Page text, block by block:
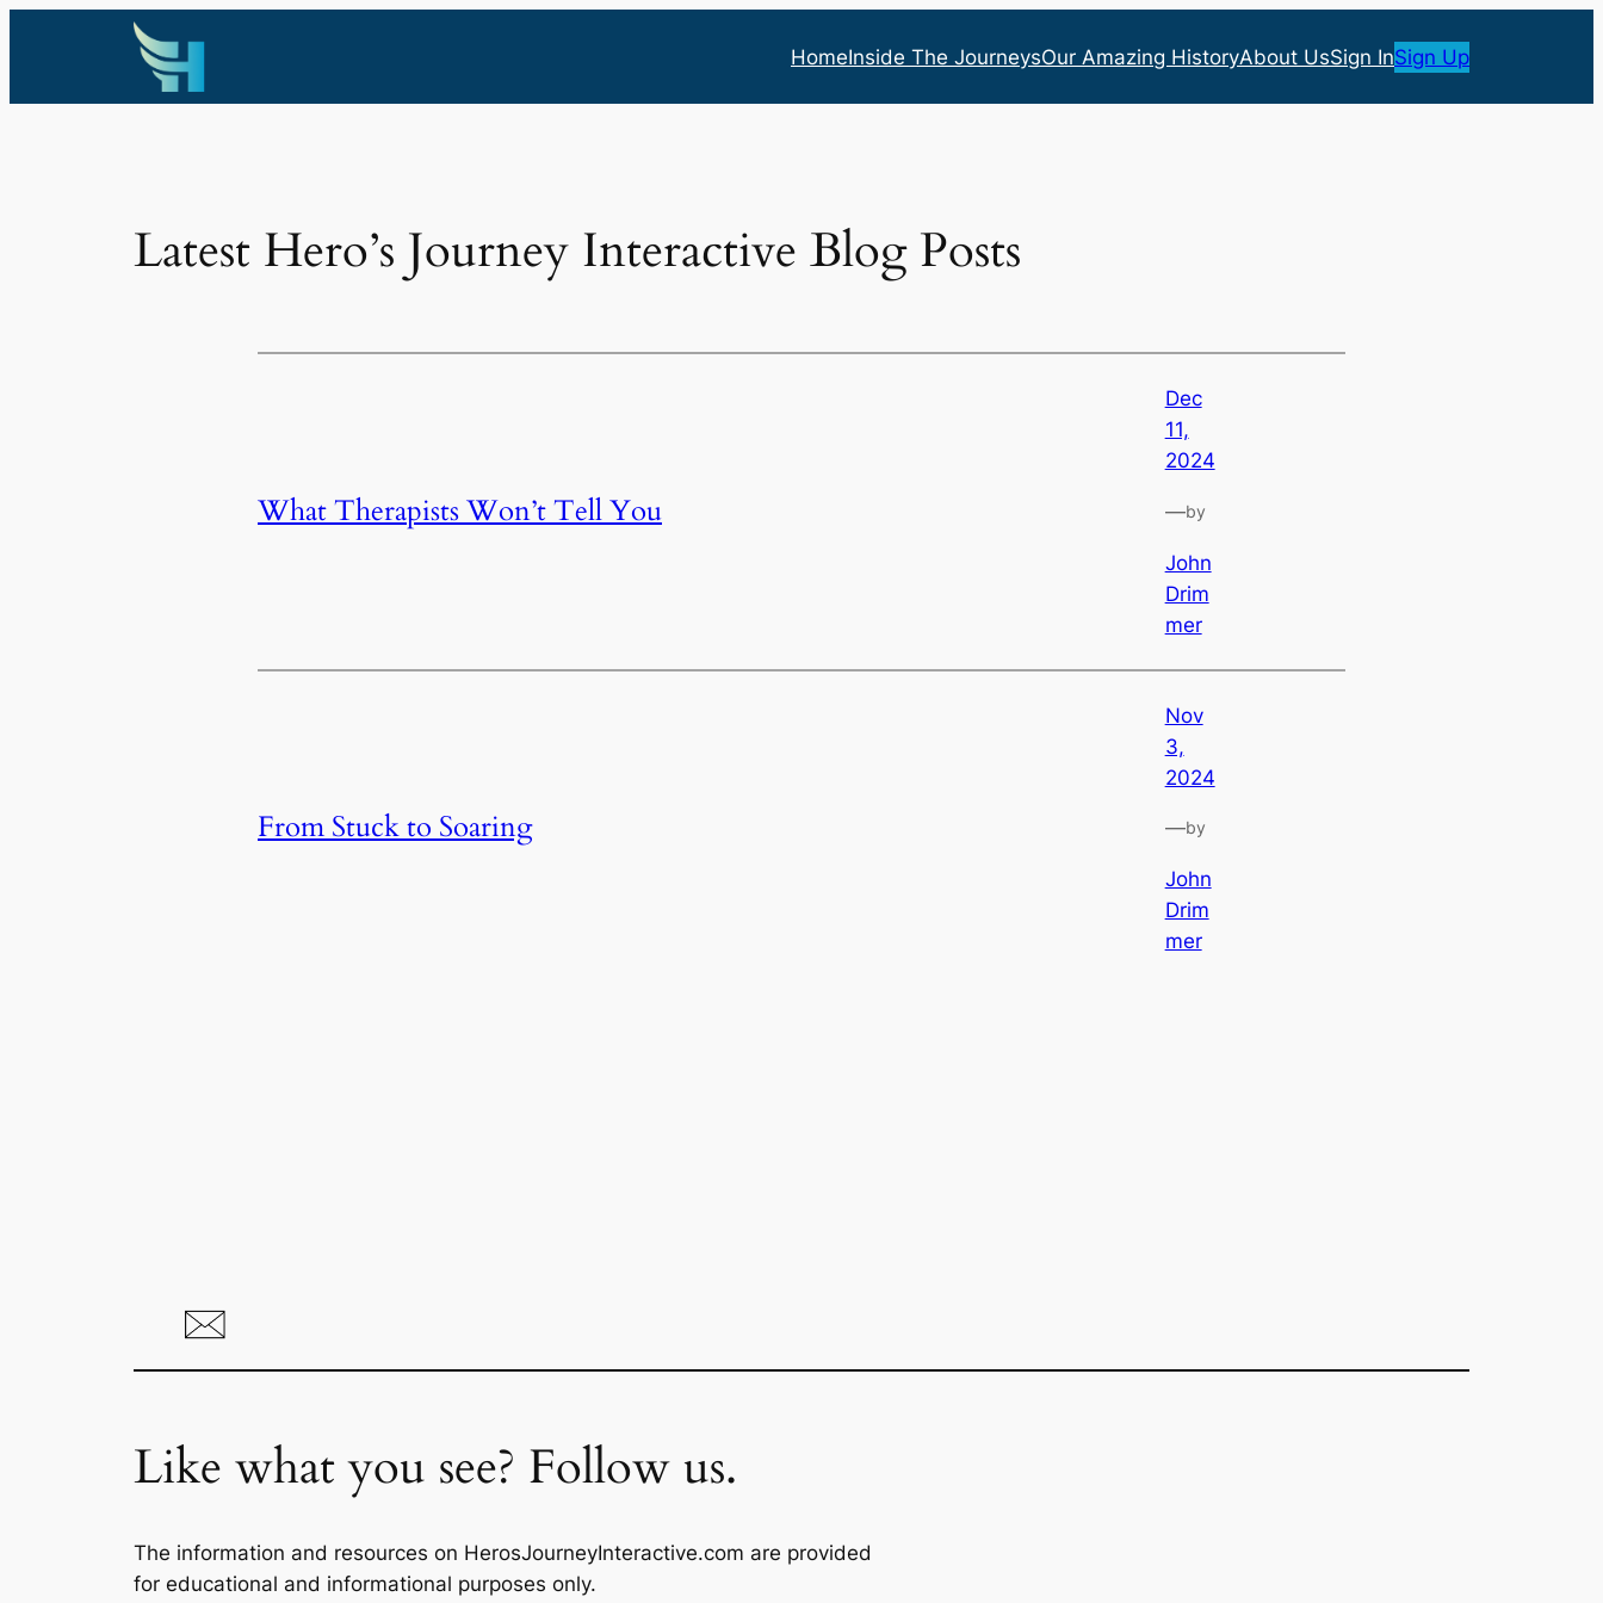
HomeInside The JourneysOur Amazing HistoryAbout UsSign InSign Up
Latest Hero’s Journey Interactive Blog Posts
What Therapists Won’t Tell You
Dec
11,
2024
—by
John
Drim
mer
From Stuck to Soaring
Nov
3,
2024
—by
John
Drim
mer
Like what you see? Follow us.
The information and resources on HerosJourneyInteractive.com are provided
for educational and informational purposes only.